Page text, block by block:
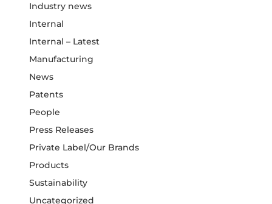
Industry news
Internal
Internal – Latest
Manufacturing
News
Patents
People
Press Releases
Private Label/Our Brands
Products
Sustainability
Uncategorized